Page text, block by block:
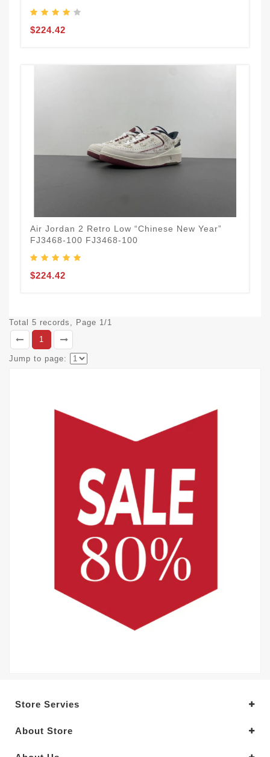
$224.42
Air Jordan 2 Retro Low “Chinese New Year”
FJ3468-100 FJ3468-100
$224.42
Total 5 records, Page 1/1
1
Jump to page:
Store Servies
About Store